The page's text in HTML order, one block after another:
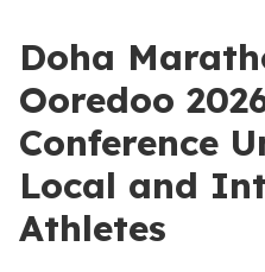
Doha
Ooredoo
Conference
Local and
Athletes